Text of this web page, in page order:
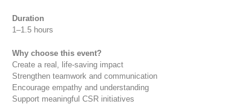
Duration
1–1.5 hours
Why choose this event?
Create a real, life-saving impact
Strengthen teamwork and communication
Encourage empathy and understanding
Support meaningful CSR initiatives